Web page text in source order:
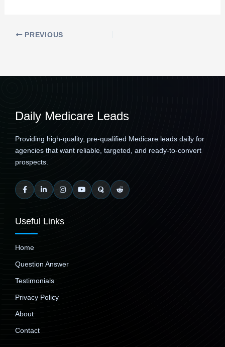
PREVIOUS
Daily Medicare Leads
Providing high-quality, pre-qualified Medicare leads daily for
agencies that want reliable, targeted, and ready-to-convert
prospects.
Useful Links
Home
Question Answer
Testimonials
Privacy Policy
About
Contact